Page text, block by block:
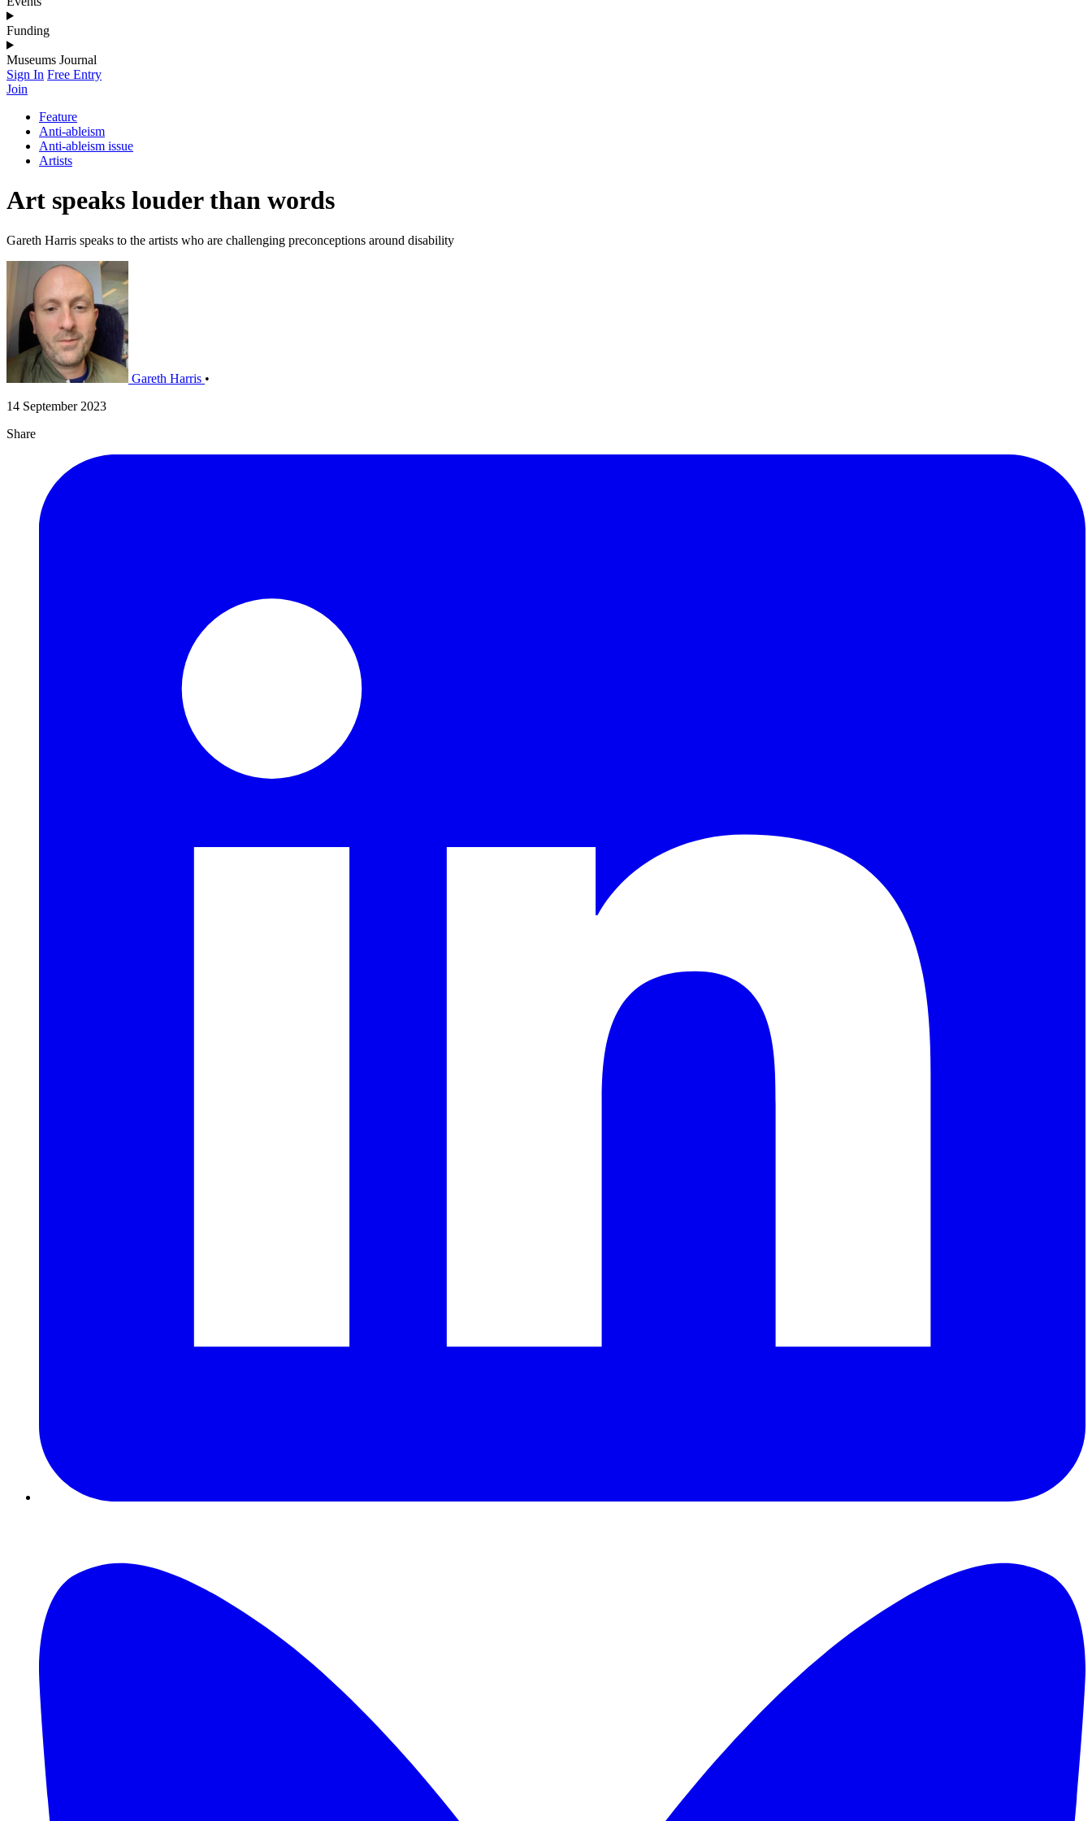
Funding
Museums Journal
Sign In Free Entry
Join
Feature
Anti-ableism
Anti-ableism issue
Artists
Art speaks louder than words
Gareth Harris speaks to the artists who are challenging preconceptions around disability
Gareth Harris •
14 September 2023
Share